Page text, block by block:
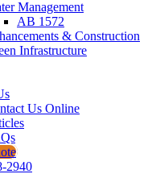
Management
AB 1572
& Construction
Infrastructure
Us Online
2940